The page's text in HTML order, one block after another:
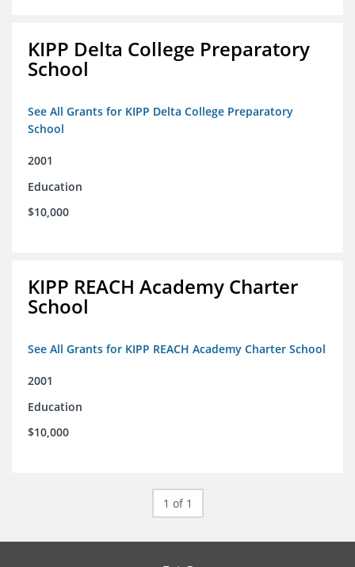
KIPP Delta College Preparatory
School
See All Grants for KIPP Delta College Preparatory
School
2001
Education
$10,000
KIPP REACH Academy Charter
School
See All Grants for KIPP REACH Academy Charter School
2001
Education
$10,000
1 of 1